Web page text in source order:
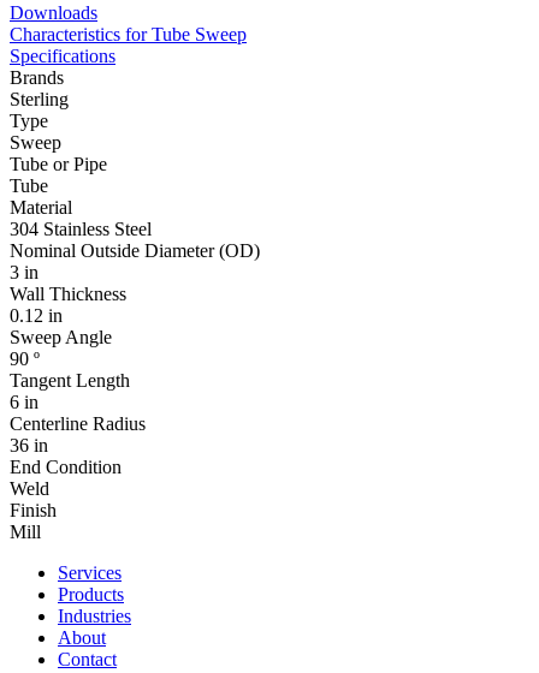
Downloads
Characteristics for Tube Sweep
Specifications
Brands
Sterling
Type
Sweep
Tube or Pipe
Tube
Material
304 Stainless Steel
Nominal Outside Diameter (OD)
3 in
Wall Thickness
0.12 in
Sweep Angle
90 º
Tangent Length
6 in
Centerline Radius
36 in
End Condition
Weld
Finish
Mill
Services
Products
Industries
About
Contact